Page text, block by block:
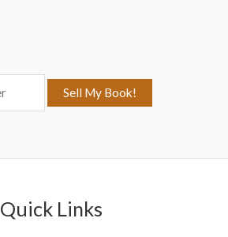
Quick Links